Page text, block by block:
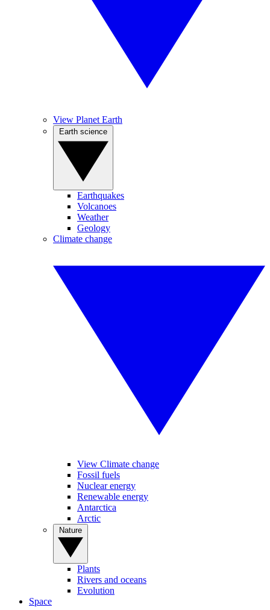
View Planet Earth
Earthquakes
Volcanoes
Weather
Geology
Climate change
View Climate change
Fossil fuels
Nuclear energy
Renewable energy
Antarctica
Arctic
Plants
Rivers and oceans
Evolution
Space